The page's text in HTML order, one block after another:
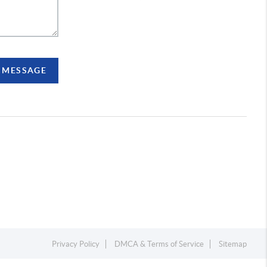
Privacy Policy DMCA & Terms of Service Sitemap